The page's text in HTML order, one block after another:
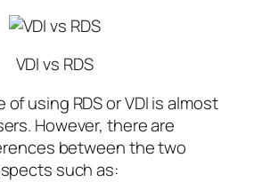
VDI vs RDS
using RDS or VDI is almost
However, there are
between the two
such as: